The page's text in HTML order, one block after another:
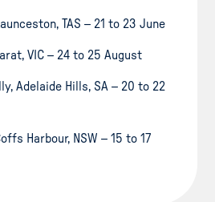
TAS – 21 to 23 June
VIC – 24 to 25 August
Adelaide Hills, SA – 20 to 22
Harbour, NSW – 15 to 17